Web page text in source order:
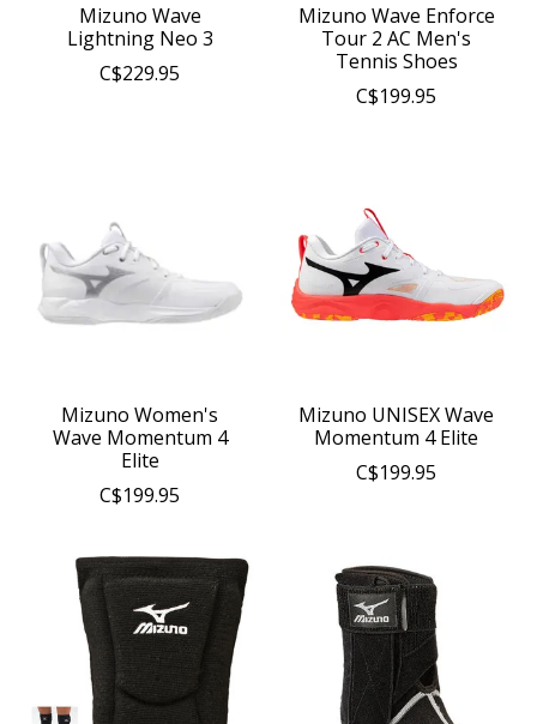
Mizuno Wave
Lightning Neo 3
C$229.95
Mizuno Wave Enforce
Tour 2 AC Men's
Tennis Shoes
C$199.95
Mizuno Women's
Wave Momentum 4
Elite
C$199.95
Mizuno UNISEX Wave
Momentum 4 Elite
C$199.95